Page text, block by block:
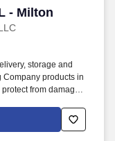
- Milton
- Milton
storage and
products in
from damage,